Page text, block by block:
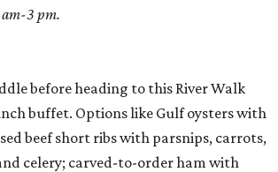
am-3 pm.
before heading to this River Walk
buffet. Options like Gulf oysters with
beef short ribs with parsnips, carrots,
celery; carved-to-order ham with